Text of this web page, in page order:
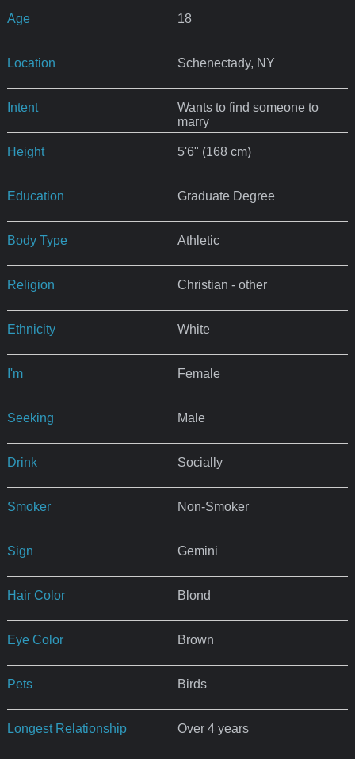
Age 18
Location Schenectady, NY
Intent
Wants to find someone to
marry
Height 5'6" (168 cm)
Education Graduate Degree
Body Type Athletic
Religion Christian - other
Ethnicity White
I'm Female
Seeking Male
Drink Socially
Smoker Non-Smoker
Sign Gemini
Hair Color Blond
Eye Color Brown
Pets Birds
Longest Relationship Over 4 years